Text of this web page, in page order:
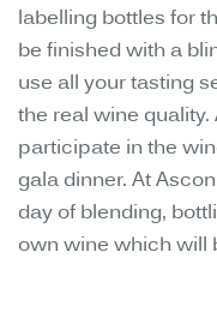
labelling bottles for
be finished with a
use all your tasting
the real wine quality.
participate in the
gala dinner. At
day of blending,
own wine which will